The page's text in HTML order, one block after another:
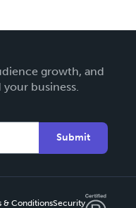
growth, and
business.
Submit
& ConditionsSecurity